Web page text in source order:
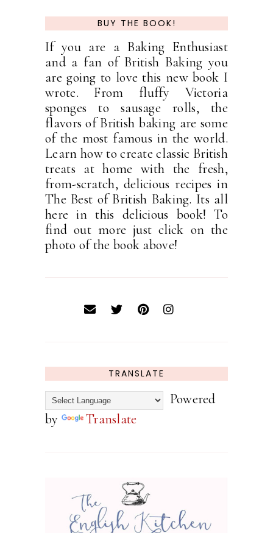
BUY THE BOOK!
If you are a Baking Enthusiast
and a fan of British Baking you
are going to love this new book I
wrote. From fluffy Victoria
sponges to sausage rolls, the
flavors of British baking are some
of the most famous in the world.
Learn how to create classic British
treats at home with the fresh,
from-scratch, delicious recipes in
The Best of British Baking. Its all
here in this delicious book! To
find out more just click on the
photo of the book above!
TRANSLATE
Powered
by
Translate